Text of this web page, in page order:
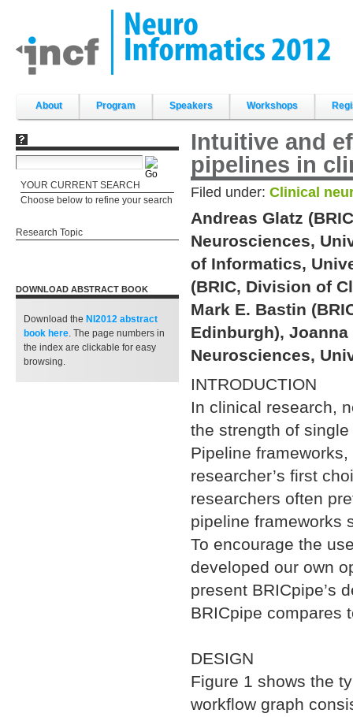
content.
|
Skip
About Program Speakers Workshops
YOUR CURRENT SEARCH
Choose below to refine your search
Research Topic
DOWNLOAD ABSTRACT BOOK
Download the NI2012 abstract
book here. The page numbers in
the index are clickable for easy
browsing.
Intuitive and
pipelines in
Filed under: Clinical
Andreas Glatz
Neurosciences,
of Informatics,
(BRIC, Division of
Mark E. Bastin
Edinburgh),
Neurosciences,
INTRODUCTION
In clinical research,
the strength of
Pipeline
researcher’s first
researchers often
pipeline frameworks
To encourage the
developed our own
present BRICpipe’s
BRICpipe compares
DESIGN
Figure 1 shows the
workflow graph